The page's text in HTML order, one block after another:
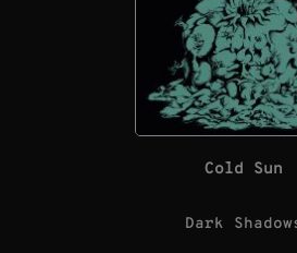
Cold Sun
Dark